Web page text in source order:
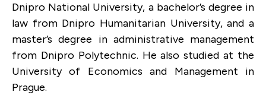
Dnipro National University, a bachelor’s degree in
law from Dnipro Humanitarian University, and a
master’s degree in administrative management
from Dnipro Polytechnic. He also studied at the
University of Economics and Management in
Prague.